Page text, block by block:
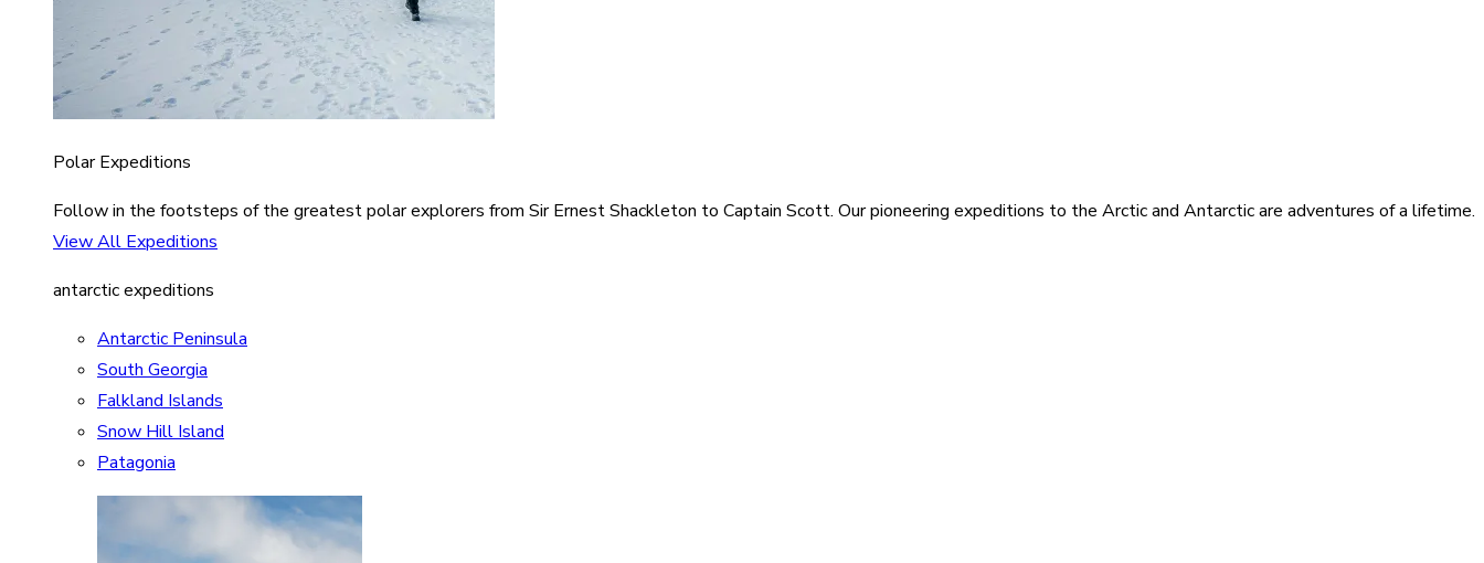
Polar Expeditions
Follow in the footsteps of the greatest polar explorers from Sir Ernest Shackleton to Captain Scott. Our pioneering expeditions to the Arctic and Antarctic are adventures of a lifetime.
View All Expeditions
antarctic expeditions
Antarctic Peninsula
South Georgia
Falkland Islands
Snow Hill Island
Patagonia